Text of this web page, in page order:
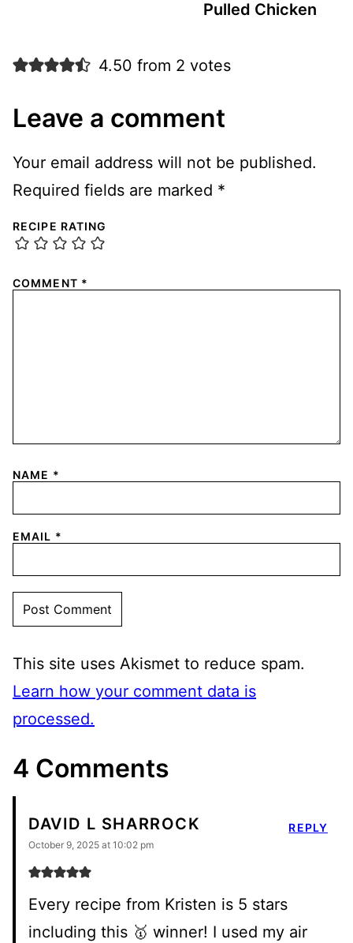
Pulled Chicken
4.50 from 2 votes
Leave a comment
Your email address will not be published.
Required fields are marked *
RECIPE RATING
COMMENT *
NAME *
EMAIL *
This site uses Akismet to reduce spam.
Learn how your comment data is
processed.
4 Comments
DAVID L SHARROCK
October 9, 2025 at 10:02 pm
Every recipe from Kristen is 5 stars
including this 🥇 winner! I used my air
REPLY